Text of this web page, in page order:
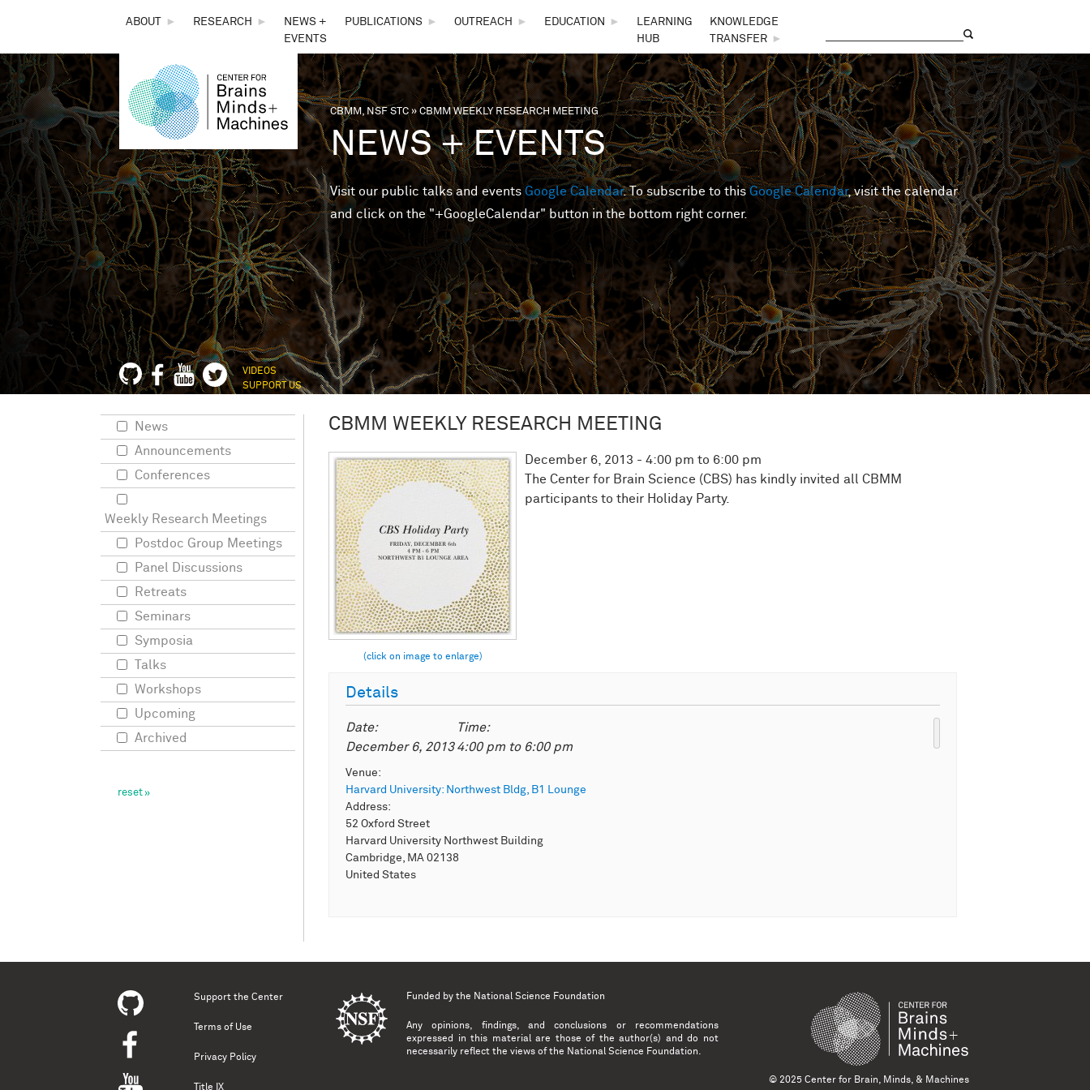
THE
CENTER
FOR
BRAINS,
MINDS &
MACHINES
ABOUT ► RESEARCH ►
NEWS +
EVENTS
PUBLICATIONS ► OUTREACH ► EDUCATION ►
LEARNING
HUB
KNOWLEDGE
TRANSFER
►
You are here
CBMM, NSF STC»CBMM WEEKLY RESEARCH MEETING
NEWS + EVENTS
Visit our public talks and eventsGoogle Calendar. To subscribe to thisGoogle Calendar, visit the calendar
and click on the "+GoogleCalendar" button in the bottom right corner.
VIDEOS
SUPPORT US
CBMM WEEKLY RESEARCH MEETING
December 6, 2013 - 4:00 pm to 6:00 pm
The Center for Brain Science (CBS) has kindly invited all CBMM
participants to their Holiday Party.
Details
Date:
December 6, 2013
Time:
4:00 pm to 6:00 pm
Venue:
Harvard University: Northwest Bldg, B1 Lounge
Address:
52 Oxford Street
Harvard University Northwest Building
Cambridge, MA 02138
United States
News
Announcements
Conferences
Weekly Research Meetings
Postdoc Group Meetings
Panel Discussions
Retreats
Seminars
Symposia
Talks
Workshops
Upcoming
Archived
Support the Center
Terms of Use
Privacy Policy
Title IX
Funded by the National Science Foundation
Any opinions, findings, and conclusions or recommendations
expressed in this material are those of the author(s) and do not
necessarily reflect the views of the National Science Foundation.
© 2025 Center for Brain, Minds, & Machines